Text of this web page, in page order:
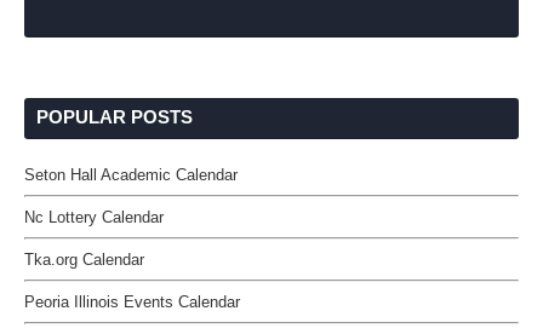
POPULAR POSTS
Seton Hall Academic Calendar
Nc Lottery Calendar
Tka.org Calendar
Peoria Illinois Events Calendar